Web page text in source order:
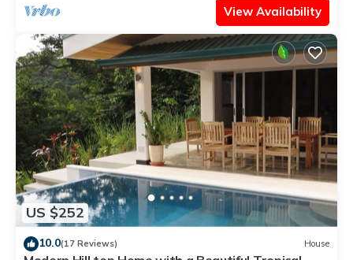
View Availability
US $252
10.0(17 Reviews) House